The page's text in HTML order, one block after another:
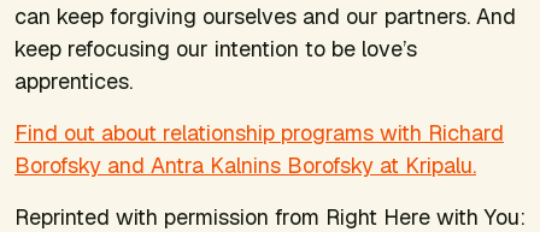
can keep forgiving ourselves and our partners. And
keep refocusing our intention to be love’s
apprentices.
Find out about relationship programs with Richard
Borofsky and Antra Kalnins Borofsky at Kripalu.
Reprinted with permission from Right Here with You: